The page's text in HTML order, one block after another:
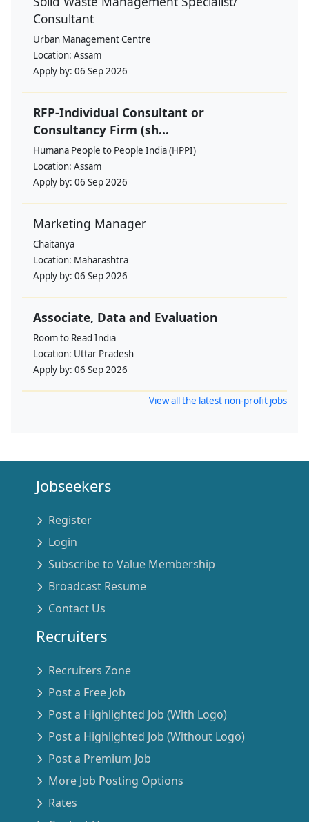
Consultant
Urban Management Centre
Location: Assam
Apply by: 06 Sep 2026
RFP-Individual Consultant or
Consultancy Firm (sh...
Humana People to People India (HPPI)
Location: Assam
Apply by: 06 Sep 2026
Marketing Manager
Chaitanya
Location: Maharashtra
Apply by: 06 Sep 2026
Associate, Data and Evaluation
Room to Read India
Location: Uttar Pradesh
Apply by: 06 Sep 2026
View all the latest non-profit jobs
Jobseekers
Register
Login
Subscribe to Value Membership
Broadcast Resume
Contact Us
Recruiters
Recruiters Zone
Post a Free Job
Post a Highlighted Job (With Logo)
Post a Highlighted Job (Without Logo)
Post a Premium Job
More Job Posting Options
Rates